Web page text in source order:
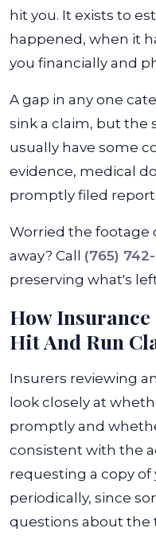
hit you. It exists to
happened, when it
you financially and
A gap in any one
sink a claim, but the
usually have some
evidence, medical
promptly filed
Worried the footage
away? Call (765)
preserving what's
How
Hit And Run
Insurers reviewing
look closely at
promptly and
consistent with the
requesting a copy
periodically, since
questions about the